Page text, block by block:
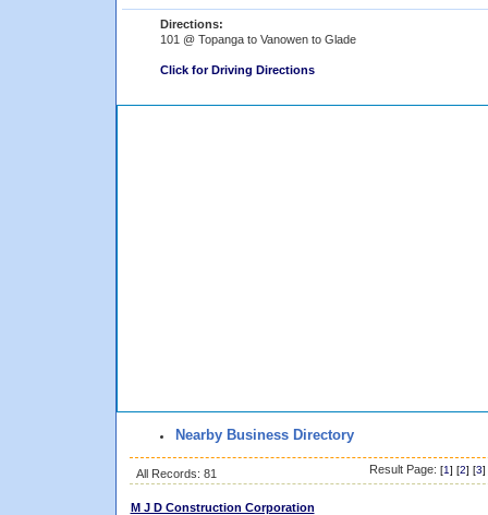
Directions:
101 @ Topanga to Vanowen to Glade
Click for Driving Directions
Nearby Business Directory
All Records: 81 Result Page: [1] [2] [3]
M J D Construction Corporation